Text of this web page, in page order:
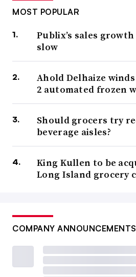
MOST POPULAR
Publix’s sales
slow
Ahold Delhaize
2 automated frozen
Should grocers try
beverage aisles?
King Kullen to be
Long Island grocery
COMPANY ANNOUNCEMENTS